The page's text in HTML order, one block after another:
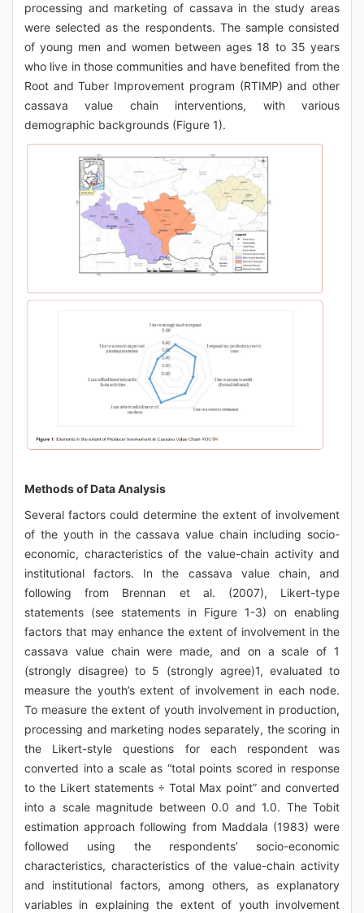
processing and marketing of cassava in the study areas
were selected as the respondents. The sample consisted
of young men and women between ages 18 to 35 years
who live in those communities and have benefited from the
Root and Tuber Improvement program (RTIMP) and other
cassava value chain interventions, with various
demographic backgrounds (Figure 1).
Methods of Data Analysis
Several factors could determine the extent of involvement
of the youth in the cassava value chain including socio-
economic, characteristics of the value-chain activity and
institutional factors. In the cassava value chain, and
following from Brennan et al. (2007), Likert-type
statements (see statements in Figure 1-3) on enabling
factors that may enhance the extent of involvement in the
cassava value chain were made, and on a scale of 1
(strongly disagree) to 5 (strongly agree)1, evaluated to
measure the youth’s extent of involvement in each node.
To measure the extent of youth involvement in production,
processing and marketing nodes separately, the scoring in
the Likert-style questions for each respondent was
converted into a scale as “total points scored in response
to the Likert statements ÷ Total Max point” and converted
into a scale magnitude between 0.0 and 1.0. The Tobit
estimation approach following from Maddala (1983) were
followed using the respondents’ socio-economic
characteristics, characteristics of the value-chain activity
and institutional factors, among others, as explanatory
variables in explaining the extent of youth involvement